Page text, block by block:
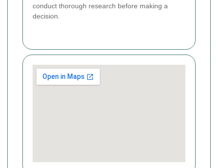
conduct thorough research before making a
decision.